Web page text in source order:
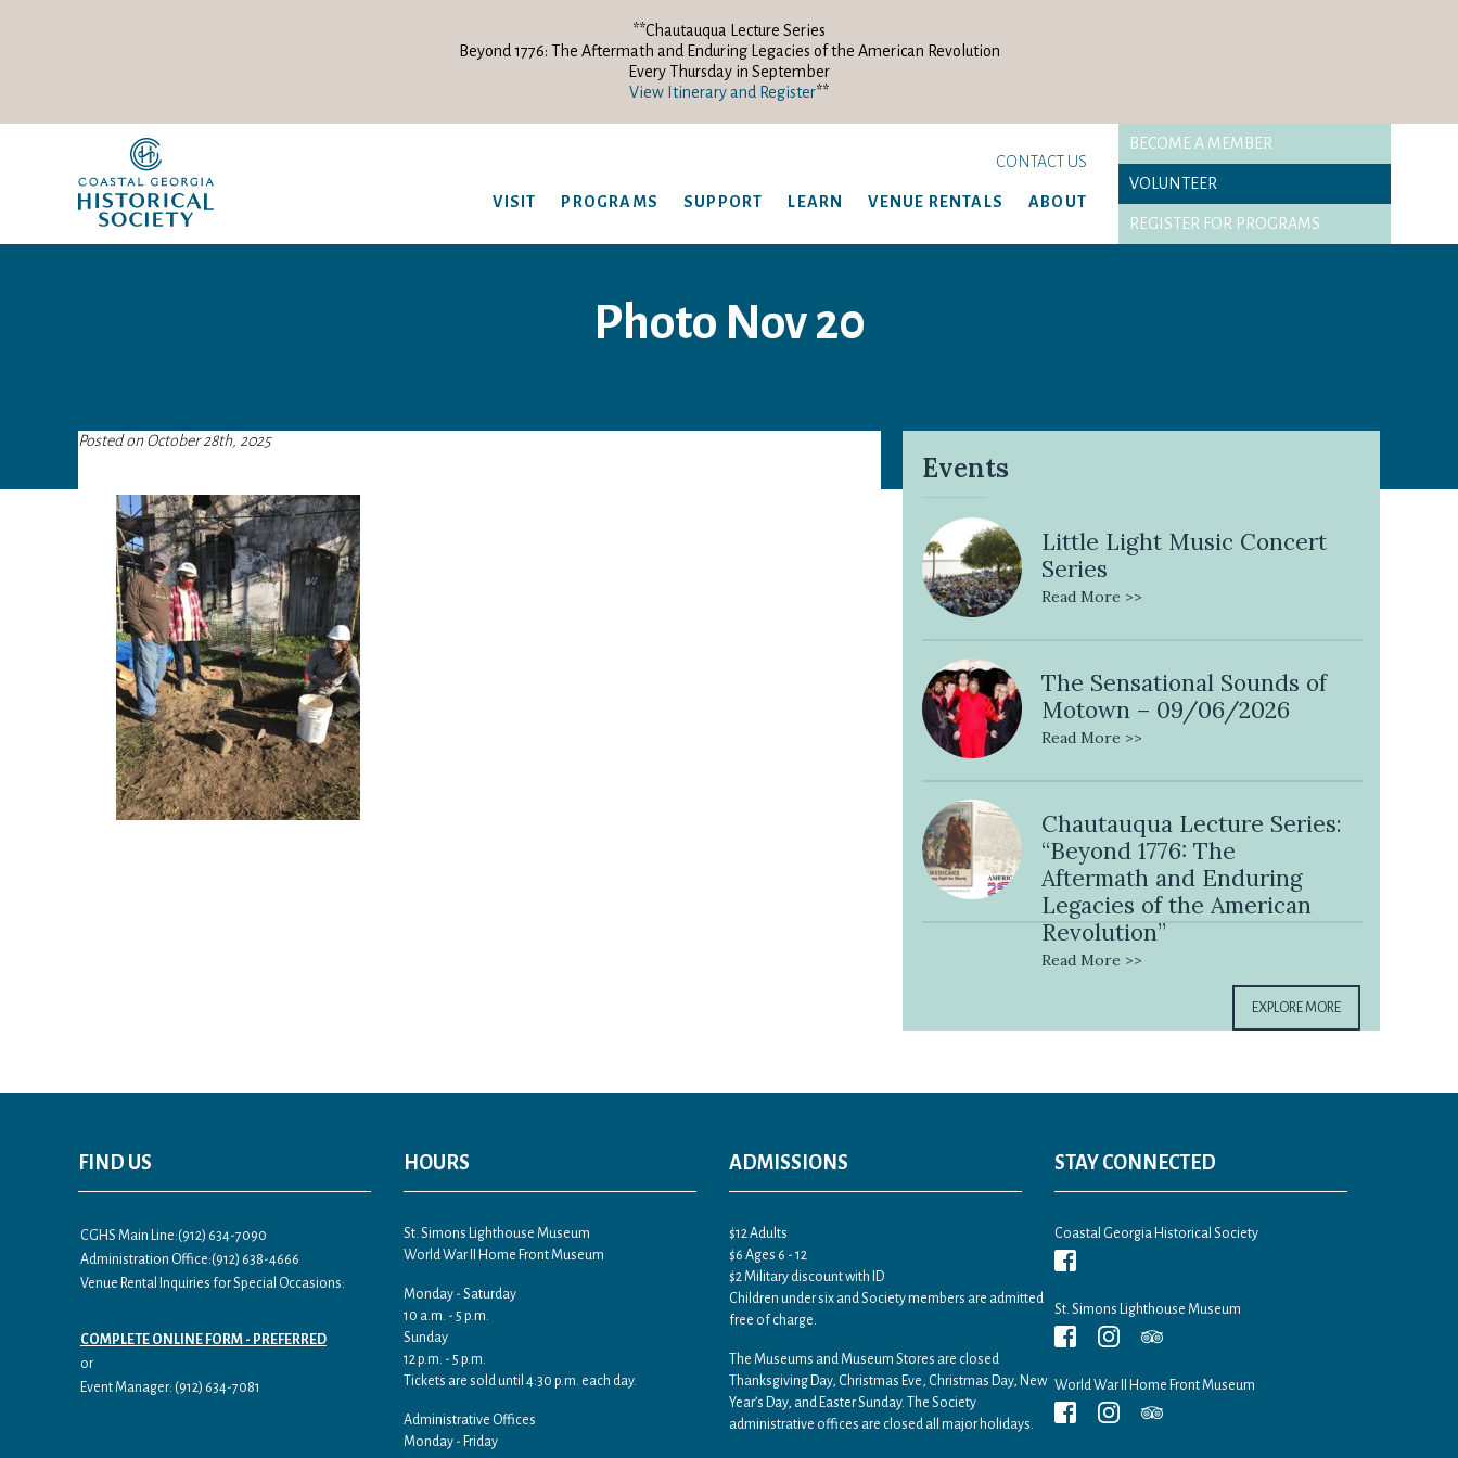
**Chautauqua Lecture Series
Beyond 1776: The Aftermath and Enduring Legacies of the American Revolution
Every Thursday in September
View Itinerary and Register**
BECOME A MEMBER
VOLUNTEER
REGISTER FOR PROGRAMS
CONTACT US
VISIT PROGRAMS SUPPORT LEARN VENUE RENTALS ABOUT
Photo Nov 20
Posted on October 28th, 2025
Events
Little Light Music Concert
Series
Read More >>
The Sensational Sounds of
Motown – 09/06/2026
Read More >>
Chautauqua Lecture Series:
“Beyond 1776: The
Aftermath and Enduring
Legacies of the American
Revolution”
Read More >>
EXPLORE MORE
FIND US
CGHS Main Line:(912) 634-7090
Administration Office:(912) 638-4666
Venue Rental Inquiries for Special Occasions:
COMPLETE ONLINE FORM - PREFERRED
or
Event Manager: (912) 634-7081
HOURS
St. Simons Lighthouse Museum
World War II Home Front Museum
Monday - Saturday
10 a.m. - 5 p.m.
Sunday
12 p.m. - 5 p.m.
Tickets are sold until 4:30 p.m. each day.
Administrative Offices
Monday - Friday
ADMISSIONS
$12 Adults
$6 Ages 6 - 12
$2 Military discount with ID
Children under six and Society members are admitted
free of charge.
The Museums and Museum Stores are closed
Thanksgiving Day, Christmas Eve, Christmas Day, New
Year’s Day, and Easter Sunday. The Society
administrative offices are closed all major holidays.
STAY CONNECTED
Coastal Georgia Historical Society
St. Simons Lighthouse Museum
World War II Home Front Museum